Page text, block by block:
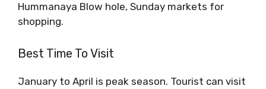
Hummanaya Blow hole, Sunday markets for
shopping.
Best Time To Visit
January to April is peak season. Tourist can visit